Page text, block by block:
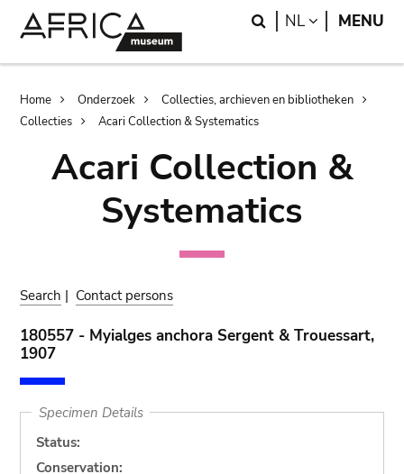
Search
NL LANGUAGE
MENU
Breadcrumb
Home Onderzoek
Collecties, archieven en bibliotheken
Collecties
Acari Collection & Systematics
Acari Collection &
Systematics
Search | Contact persons
180557 - Myialges anchora Sergent & Trouessart,
1907
Specimen Details
Status:
Conservation: